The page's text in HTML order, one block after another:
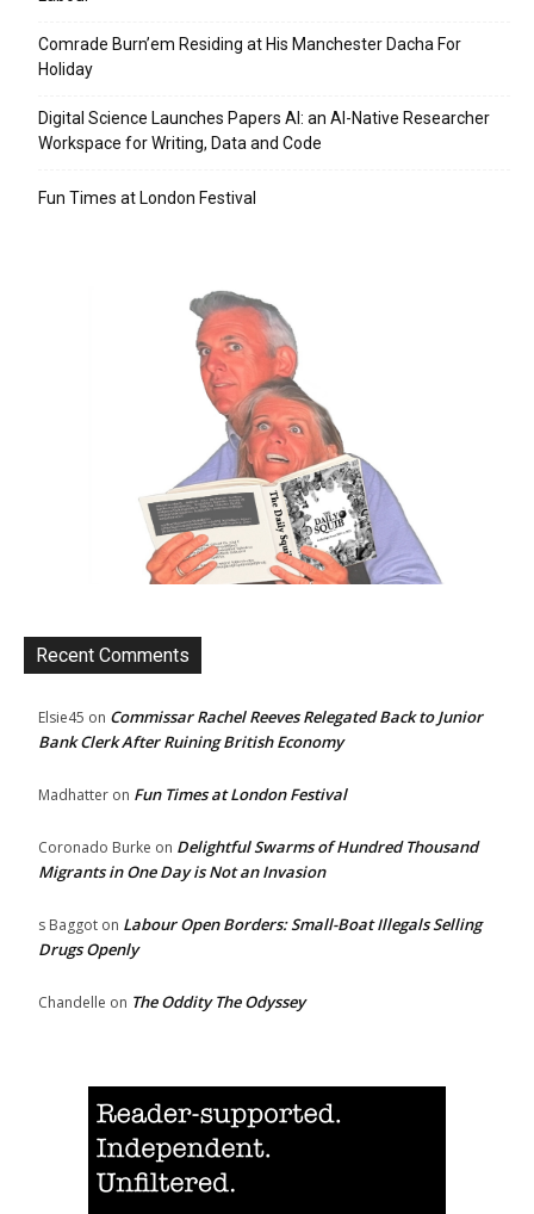
Comrade Burn’em Residing at His Manchester Dacha For
Holiday
Digital Science Launches Papers AI: an AI-Native Researcher
Workspace for Writing, Data and Code
Fun Times at London Festival
Recent Comments
Elsie45 on Commissar Rachel Reeves Relegated Back to Junior
Bank Clerk After Ruining British Economy
Madhatter on Fun Times at London Festival
Coronado Burke on Delightful Swarms of Hundred Thousand
Migrants in One Day is Not an Invasion
s Baggot on Labour Open Borders: Small-Boat Illegals Selling
Drugs Openly
Chandelle on The Oddity The Odyssey